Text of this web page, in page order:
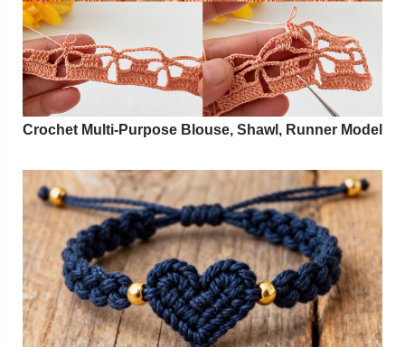
Crochet Multi-Purpose Blouse, Shawl, Runner Model